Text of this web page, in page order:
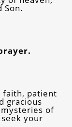
Son.
faith, patient
gracious
of
your